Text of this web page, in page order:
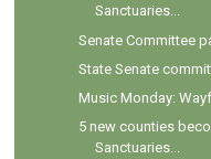
Sanctuaries...
Senate Committee
State Senate
Music Monday:
5 new counties
Sanctuaries...